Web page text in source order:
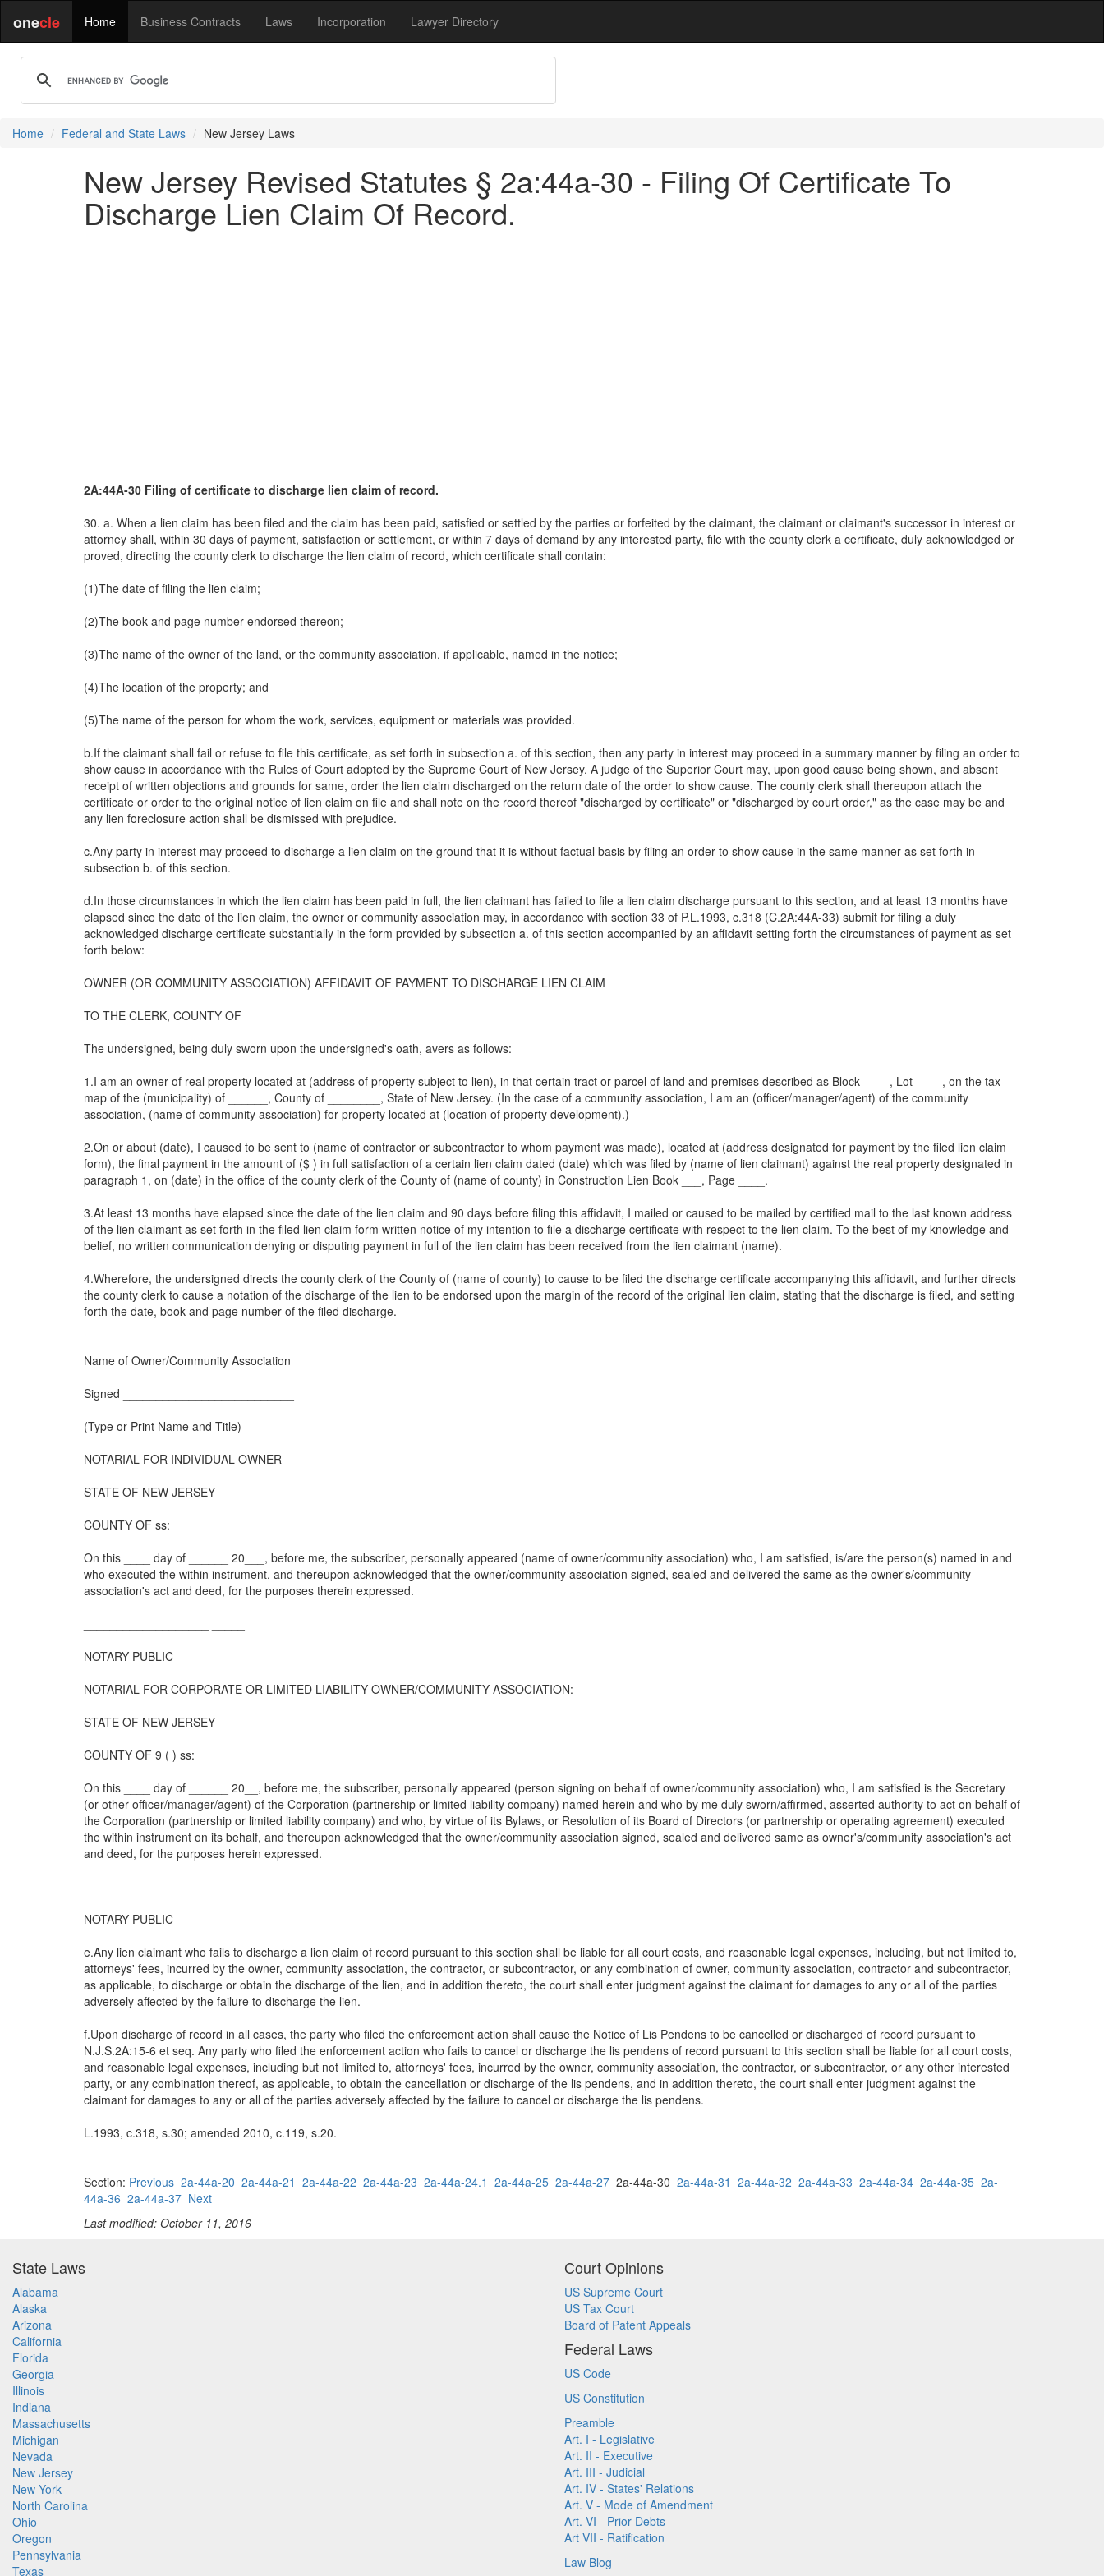
onecle Home Business Contracts Laws Incorporation Lawyer Directory
Home Federal and State Laws New Jersey Laws
New Jersey Revised Statutes § 2a:44a-30 - Filing Of Certificate To
Discharge Lien Claim Of Record.
2A:44A-30 Filing of certificate to discharge lien claim of record.
30. a. When a lien claim has been filed and the claim has been paid, satisfied or settled by the parties or forfeited by the claimant, the claimant or claimant's successor in interest or
attorney shall, within 30 days of payment, satisfaction or settlement, or within 7 days of demand by any interested party, file with the county clerk a certificate, duly acknowledged or
proved, directing the county clerk to discharge the lien claim of record, which certificate shall contain:
(1)The date of filing the lien claim;
(2)The book and page number endorsed thereon;
(3)The name of the owner of the land, or the community association, if applicable, named in the notice;
(4)The location of the property; and
(5)The name of the person for whom the work, services, equipment or materials was provided.
b.If the claimant shall fail or refuse to file this certificate, as set forth in subsection a. of this section, then any party in interest may proceed in a summary manner by filing an order to
show cause in accordance with the Rules of Court adopted by the Supreme Court of New Jersey. A judge of the Superior Court may, upon good cause being shown, and absent
receipt of written objections and grounds for same, order the lien claim discharged on the return date of the order to show cause. The county clerk shall thereupon attach the
certificate or order to the original notice of lien claim on file and shall note on the record thereof "discharged by certificate" or "discharged by court order," as the case may be and
any lien foreclosure action shall be dismissed with prejudice.
c.Any party in interest may proceed to discharge a lien claim on the ground that it is without factual basis by filing an order to show cause in the same manner as set forth in
subsection b. of this section.
d.In those circumstances in which the lien claim has been paid in full, the lien claimant has failed to file a lien claim discharge pursuant to this section, and at least 13 months have
elapsed since the date of the lien claim, the owner or community association may, in accordance with section 33 of P.L.1993, c.318 (C.2A:44A-33) submit for filing a duly
acknowledged discharge certificate substantially in the form provided by subsection a. of this section accompanied by an affidavit setting forth the circumstances of payment as set
forth below:
OWNER (OR COMMUNITY ASSOCIATION) AFFIDAVIT OF PAYMENT TO DISCHARGE LIEN CLAIM
TO THE CLERK, COUNTY OF
The undersigned, being duly sworn upon the undersigned's oath, avers as follows:
1.I am an owner of real property located at (address of property subject to lien), in that certain tract or parcel of land and premises described as Block ____, Lot ____, on the tax
map of the (municipality) of ______, County of ________, State of New Jersey. (In the case of a community association, I am an (officer/manager/agent) of the community
association, (name of community association) for property located at (location of property development).)
2.On or about (date), I caused to be sent to (name of contractor or subcontractor to whom payment was made), located at (address designated for payment by the filed lien claim
form), the final payment in the amount of ($ ) in full satisfaction of a certain lien claim dated (date) which was filed by (name of lien claimant) against the real property designated in
paragraph 1, on (date) in the office of the county clerk of the County of (name of county) in Construction Lien Book ___, Page ____.
3.At least 13 months have elapsed since the date of the lien claim and 90 days before filing this affidavit, I mailed or caused to be mailed by certified mail to the last known address
of the lien claimant as set forth in the filed lien claim form written notice of my intention to file a discharge certificate with respect to the lien claim. To the best of my knowledge and
belief, no written communication denying or disputing payment in full of the lien claim has been received from the lien claimant (name).
4.Wherefore, the undersigned directs the county clerk of the County of (name of county) to cause to be filed the discharge certificate accompanying this affidavit, and further directs
the county clerk to cause a notation of the discharge of the lien to be endorsed upon the margin of the record of the original lien claim, stating that the discharge is filed, and setting
forth the date, book and page number of the filed discharge.
Name of Owner/Community Association
Signed __________________________
(Type or Print Name and Title)
NOTARIAL FOR INDIVIDUAL OWNER
STATE OF NEW JERSEY
COUNTY OF ss:
On this ____ day of ______ 20___, before me, the subscriber, personally appeared (name of owner/community association) who, I am satisfied, is/are the person(s) named in and
who executed the within instrument, and thereupon acknowledged that the owner/community association signed, sealed and delivered the same as the owner's/community
association's act and deed, for the purposes therein expressed.
NOTARY PUBLIC
NOTARIAL FOR CORPORATE OR LIMITED LIABILITY OWNER/COMMUNITY ASSOCIATION:
STATE OF NEW JERSEY
COUNTY OF 9 ( ) ss:
On this ____ day of ______ 20__, before me, the subscriber, personally appeared (person signing on behalf of owner/community association) who, I am satisfied is the Secretary
(or other officer/manager/agent) of the Corporation (partnership or limited liability company) named herein and who by me duly sworn/affirmed, asserted authority to act on behalf of
the Corporation (partnership or limited liability company) and who, by virtue of its Bylaws, or Resolution of its Board of Directors (or partnership or operating agreement) executed
the within instrument on its behalf, and thereupon acknowledged that the owner/community association signed, sealed and delivered same as owner's/community association's act
and deed, for the purposes herein expressed.
NOTARY PUBLIC
e.Any lien claimant who fails to discharge a lien claim of record pursuant to this section shall be liable for all court costs, and reasonable legal expenses, including, but not limited to,
attorneys' fees, incurred by the owner, community association, the contractor, or subcontractor, or any combination of owner, community association, contractor and subcontractor,
as applicable, to discharge or obtain the discharge of the lien, and in addition thereto, the court shall enter judgment against the claimant for damages to any or all of the parties
adversely affected by the failure to discharge the lien.
f.Upon discharge of record in all cases, the party who filed the enforcement action shall cause the Notice of Lis Pendens to be cancelled or discharged of record pursuant to
N.J.S.2A:15-6 et seq. Any party who filed the enforcement action who fails to cancel or discharge the lis pendens of record pursuant to this section shall be liable for all court costs,
and reasonable legal expenses, including but not limited to, attorneys' fees, incurred by the owner, community association, the contractor, or subcontractor, or any other interested
party, or any combination thereof, as applicable, to obtain the cancellation or discharge of the lis pendens, and in addition thereto, the court shall enter judgment against the
claimant for damages to any or all of the parties adversely affected by the failure to cancel or discharge the lis pendens.
L.1993, c.318, s.30; amended 2010, c.119, s.20.
Section: Previous 2a-44a-20 2a-44a-21 2a-44a-22 2a-44a-23 2a-44a-24.1 2a-44a-25 2a-44a-27 2a-44a-30 2a-44a-31 2a-44a-32 2a-44a-33 2a-44a-34 2a-44a-35 2a-
44a-36 2a-44a-37 Next
Last modified: October 11, 2016
State Laws
Alabama
Alaska
Arizona
California
Florida
Georgia
Illinois
Indiana
Massachusetts
Michigan
Nevada
New Jersey
New York
North Carolina
Ohio
Oregon
Pennsylvania
Texas
Court Opinions
US Supreme Court
US Tax Court
Board of Patent Appeals
Federal Laws
US Code
US Constitution
Preamble
Art. I - Legislative
Art. II - Executive
Art. III - Judicial
Art. IV - States' Relations
Art. V - Mode of Amendment
Art. VI - Prior Debts
Art VII - Ratification
Law Blog